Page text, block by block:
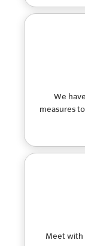
We
measures
Meet with